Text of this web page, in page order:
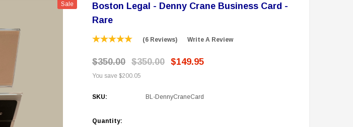
Sale
Boston Legal - Denny Crane Business Card -
Rare
(6 Reviews) Write A Review
$350.00 $350.00 $149.95
You save $200.05
SKU: BL-DennyCraneCard
Current
Quantity: